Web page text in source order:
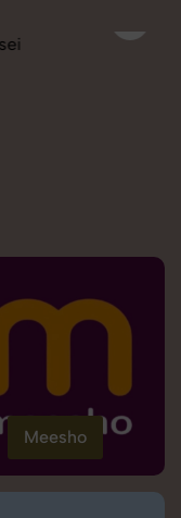
Meesho